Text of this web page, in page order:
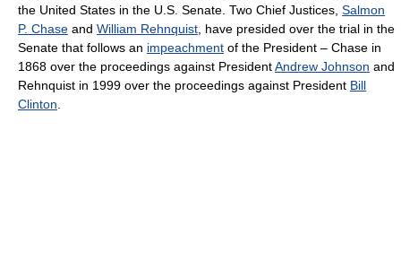
the United States in the U.S. Senate. Two Chief Justices, Salmon
P. Chase and William Rehnquist, have presided over the trial in the
Senate that follows an impeachment of the President – Chase in
1868 over the proceedings against PresidentAndrew Johnson and
Rehnquist in 1999 over the proceedings against President Bill
Clinton.